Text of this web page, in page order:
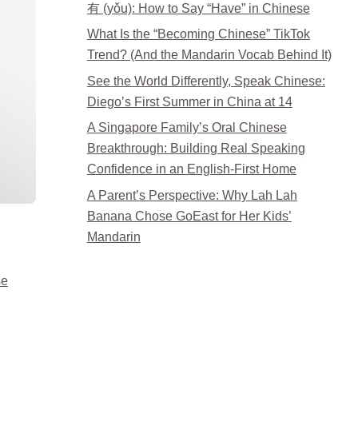
有 (yǒu): How to Say “Have” in Chinese
What Is the “Becoming Chinese” TikTok
Trend? (And the Mandarin Vocab Behind It)
See the World Differently, Speak Chinese:
Diego’s First Summer in China at 14
A Singapore Family’s Oral Chinese
Breakthrough: Building Real Speaking
Confidence in an English-First Home
A Parent’s Perspective: Why Lah Lah
Banana Chose GoEast for Her Kids’
Mandarin